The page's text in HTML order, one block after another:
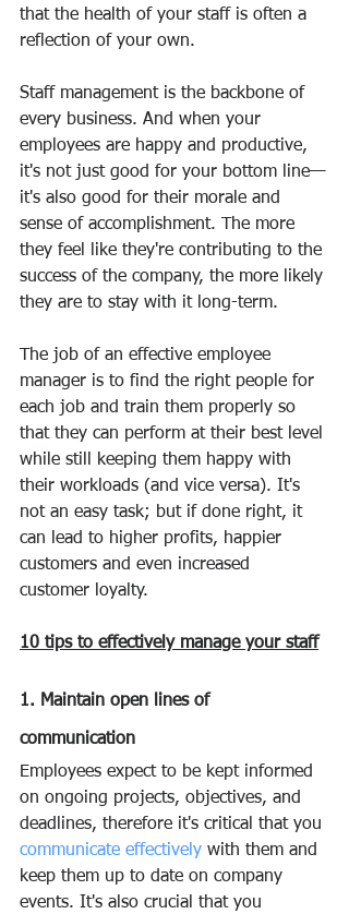
that the health of your staff is often a
reflection of your own.
Staff management is the backbone of
every business. And when your
employees are happy and productive,
it's not just good for your bottom line—
it's also good for their morale and
sense of accomplishment. The more
they feel like they're contributing to the
success of the company, the more likely
they are to stay with it long-term.
The job of an effective employee
manager is to find the right people for
each job and train them properly so
that they can perform at their best level
while still keeping them happy with
their workloads (and vice versa). It's
not an easy task; but if done right, it
can lead to higher profits, happier
customers and even increased
customer loyalty.
10 tips to effectively manage your staff
1. Maintain open lines of
communication
Employees expect to be kept informed
on ongoing projects, objectives, and
deadlines, therefore it's critical that you
communicate effectively with them and
keep them up to date on company
events. It's also crucial that you